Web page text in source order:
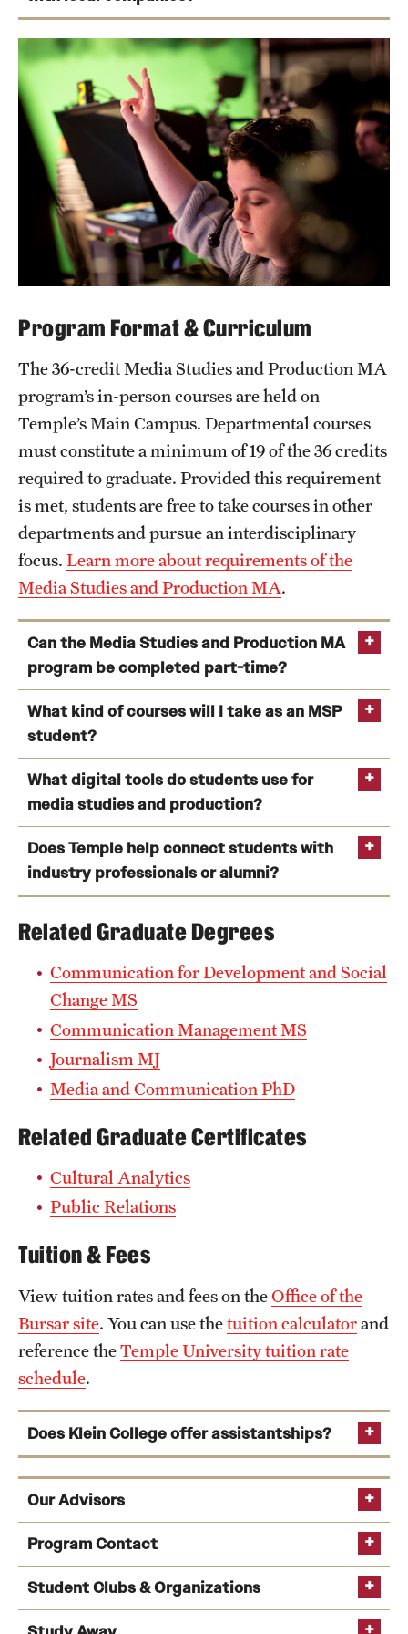
Tonight
Program Format & Curriculum
The 36-credit Media Studies and Production MA
program’s in-person courses are held on
Temple’s Main Campus. Departmental courses
must constitute a minimum of 19 of the 36 credits
required to graduate. Provided this requirement
is met, students are free to take courses in other
departments and pursue an interdisciplinary
focus. Learn more about requirements of the
Media Studies and Production MA.
Can the Media Studies and Production MA
program be completed part-time?
What kind of courses will I take as an MSP
student?
Communication Research Methods
Introduction to Communication Concepts
Masters Colloquium
Media Institutions or Media Technology and Culture
What digital tools do students use for
media studies and production?
Does Temple help connect students with
industry professionals or alumni?
Related Graduate Degrees
Communication for Development and Social
Change MS
Communication Management MS
Journalism MJ
Media and Communication PhD
Related Graduate Certificates
Cultural Analytics
Public Relations
Tuition & Fees
View tuition rates and fees on theOffice of the
Bursar site. You can use thetuition calculatorand
reference theTemple University tuition rate
schedule.
Does Klein College offer assistantships?
Our Advisors
Program Contact
Student Clubs & Organizations